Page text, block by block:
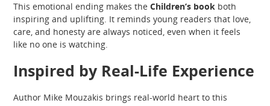
This emotional ending makes theChildren’s book both
inspiring and uplifting. It reminds young readers that love,
care, and honesty are always noticed, even when it feels
like no one is watching.
Inspired by Real-Life Experience
Author Mike Mouzakis brings real-world heart to this